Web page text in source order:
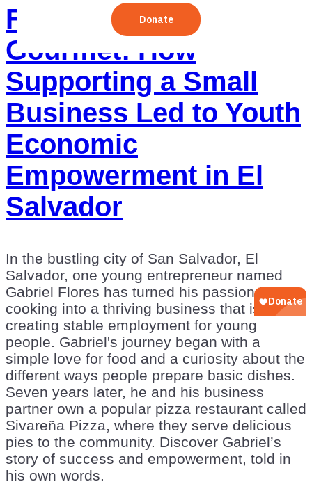
From Garage to
Gourmet: How
Supporting a Small
Business Led to Youth
Economic
Empowerment in El
Salvador
In the bustling city of San Salvador, El
Salvador, one young entrepreneur named
Gabriel Flores has turned his passion for
cooking into a thriving business that is
creating stable employment for young
people. Gabriel's journey began with a
simple love for food and a curiosity about the
different ways people prepare basic dishes.
Seven years later, he and his business
partner own a popular pizza restaurant called
Sivareña Pizza, where they serve delicious
pies to the community. Discover Gabriel’s
story of success and empowerment, told in
his own words.